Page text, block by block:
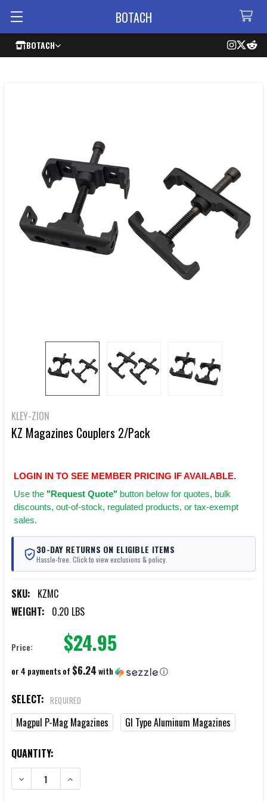
BOTACH
BOTACH
KLEY-ZION
KZ Magazines Couplers 2/Pack
LOGIN IN TO SEE MEMBER PRICING IF AVAILABLE.
Use the "Request Quote" button below for quotes, bulk
discounts, out-of-stock, regulated products, or tax-exempt
sales.
30-DAY RETURNS ON ELIGIBLE ITEMS
Hassle-free. Click to view exclusions & policy.
SKU: KZMC
WEIGHT: 0.20 LBS
Price: $24.95
or 4 payments of $6.24with ⓘ
SELECT: REQUIRED
Magpul P-Mag Magazines GI Type Aluminum Magazines
CURRENT
STOCK:
QUANTITY:
DECREASE QUANTITY OF KZ MAGAZINES COUPLERS 2/PACK
INCREASE QUANTITY OF KZ MAGAZINES COUPLERS 2/